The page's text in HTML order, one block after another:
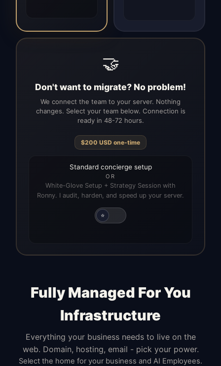
🤝
Don't want to migrate? No problem!
We connect the team to your server. Nothing
changes. Select your team below. Connection is
ready in 48-72 hours.
$200 USD one-time
Standard concierge setup
OR
White-Glove Setup + Strategy Session with
Ronny. I audit, harden, and speed up your server.
⭐
Fully Managed For You
Infrastructure
Everything your business needs to live on the
web. Domain, hosting, email - pick your power.
Select the home for your business and AI Employees.